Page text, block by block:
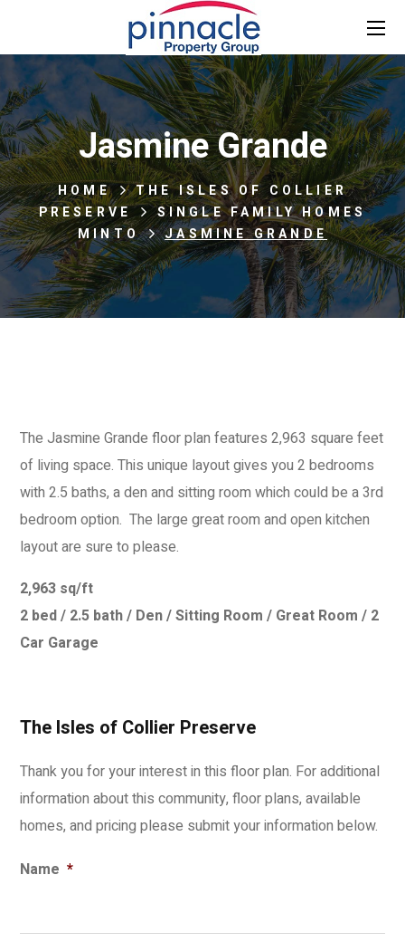
Jasmine Grande
HOME
THE ISLES OF COLLIER
PRESERVE
SINGLE FAMILY HOMES
MINTO
JASMINE GRANDE
The Jasmine Grande floor plan features 2,963 square feet
of living space. This unique layout gives you 2 bedrooms
with 2.5 baths, a den and sitting room which could be a 3rd
bedroom option. The large great room and open kitchen
layout are sure to please.
2,963 sq/ft
2 bed / 2.5 bath / Den / Sitting Room / Great Room / 2
Car Garage
The Isles of Collier Preserve
Thank you for your interest in this floor plan. For additional
information about this community, floor plans, available
homes, and pricing please submit your information below.
Name *